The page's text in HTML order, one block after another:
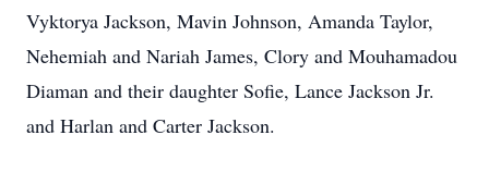
Vyktorya Jackson, Mavin Johnson, Amanda Taylor,
Nehemiah and Nariah James, Clory and Mouhamadou
Diaman and their daughter Sofie, Lance Jackson Jr.
and Harlan and Carter Jackson.